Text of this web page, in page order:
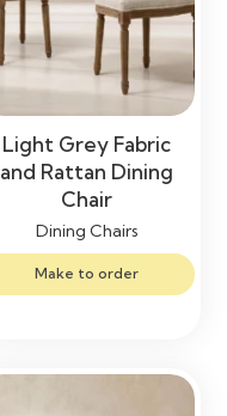
Light Grey Fabric
and Rattan Dining
Chair
Dining Chairs
Make to order